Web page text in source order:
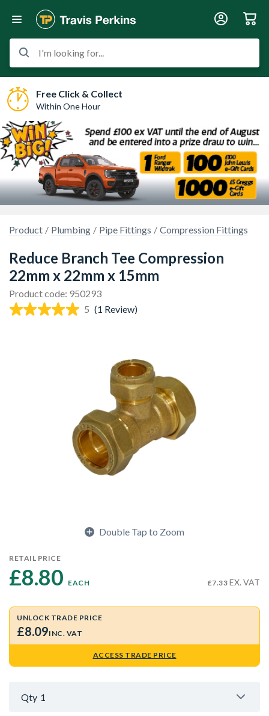
I'm looking for...
Free Click & Collect
Within One Hour
Product Plumbing Pipe Fittings Compression Fittings
Reduce Branch Tee Compression
22mm x 22mm x 15mm
Product code: 950293
5 (1 Review)
Double Tap to Zoom
RETAIL PRICE
£8.80 EACH £7.33 EX. VAT
UNLOCK TRADE PRICE
£8.09INC. VAT
ACCESS TRADE PRICE
Qty 1